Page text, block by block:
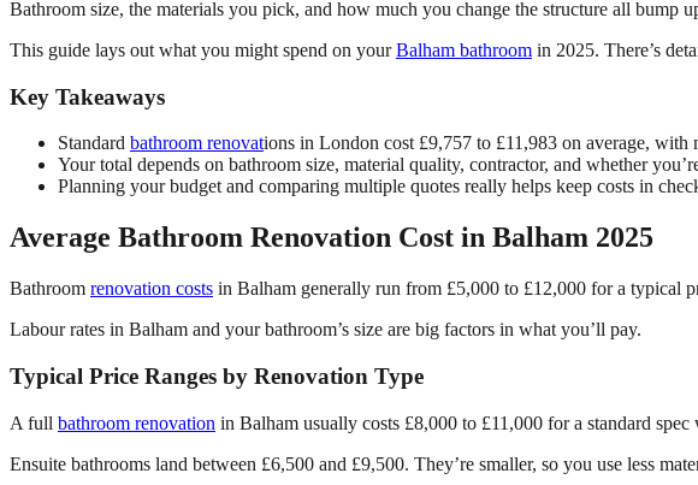
Bathroom size, the materials you pick, and how much you change the structure all bump
This guide lays out what you might spend on yourBalham bathroom in 2025. There’s
Key Takeaways
Standard bathroom renovations in London cost £9,757 to £11,983 on average, with
Your total depends on bathroom size, material quality, contractor, and whether
Planning your budget and comparing multiple quotes really helps keep costs in
Average Bathroom Renovation Cost in Balham 2025
Bathroom renovation costs in Balham generally run from £5,000 to £12,000 for a typical
Labour rates in Balham and your bathroom’s size are big factors in what you’ll pay.
Typical Price Ranges by Renovation Type
A full bathroom renovation in Balham usually costs £8,000 to £11,000 for a standard
Ensuite bathrooms land between £6,500 and £9,500. They’re smaller, so you use less